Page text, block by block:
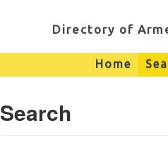
Directory of
Home
Search